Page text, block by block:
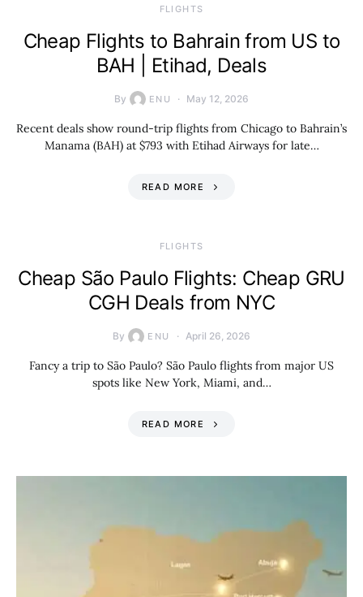
​FLIGHTS
Cheap Flights to Bahrain from US to
BAH | Etihad, Deals
By ENU May 12, 2026
Recent deals show round-trip flights from Chicago to Bahrain’s
Manama (BAH) at $793 with Etihad Airways for late…
READ MORE
​FLIGHTS
Cheap São Paulo Flights: Cheap GRU
CGH Deals from NYC
By ENU April 26, 2026
Fancy a trip to São Paulo? São Paulo flights from major US
spots like New York, Miami, and…
READ MORE